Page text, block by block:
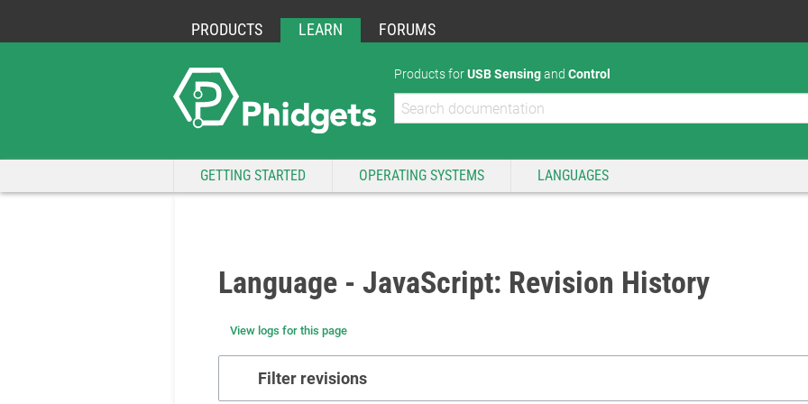
PRODUCTS LEARN FORUMS
Products forUSB Sensingand Control
GETTING STARTED OPERATING SYSTEMS LANGUAGES
Language - JavaScript: Revision History
View logs for this page
Filter revisions